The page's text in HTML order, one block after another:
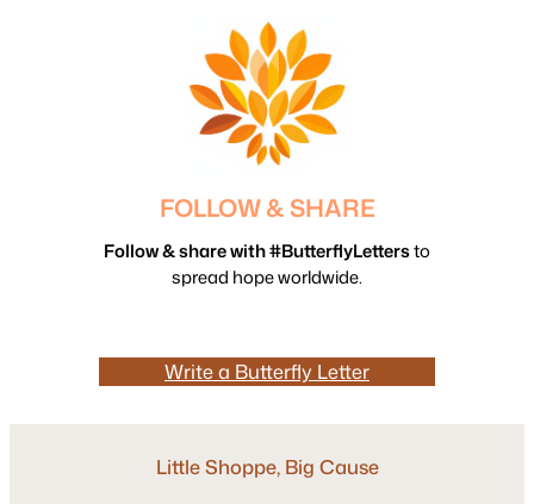
FOLLOW & SHARE
Follow & share with #ButterflyLettersto
spread hope worldwide.
Write a Butterfly Letter
Little Shoppe, Big Cause